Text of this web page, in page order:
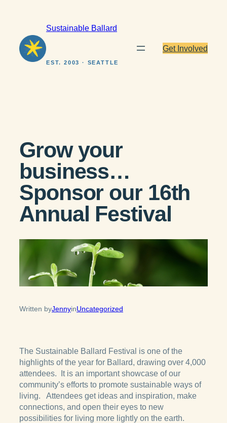
Sustainable Ballard
EST. 2003 · SEATTLE
Get Involved
Grow your
business…
Sponsor our 16th
Annual Festival
Written byJennyinUncategorized
The Sustainable Ballard Festival is one of the
highlights of the year for Ballard, drawing over 4,000
attendees. It is an important showcase of our
community’s efforts to promote sustainable ways of
living. Attendees get ideas and inspiration, make
connections, and open their eyes to new
possibilities for living more lightly on the earth.